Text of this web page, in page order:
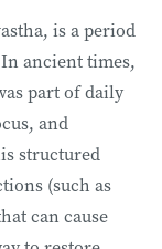
is a period
ancient times,
part of daily
and
structured
(such as
can cause